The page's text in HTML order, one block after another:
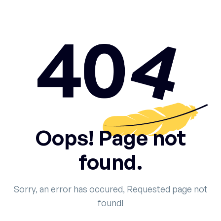
Oops! Page not
found.
Sorry, an error has occured, Requested page not
found!